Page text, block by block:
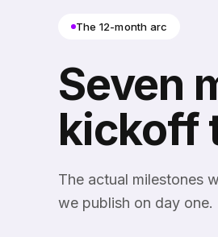
The 12-month arc
Seven
kickoff
The actual milestones
we publish on day one.